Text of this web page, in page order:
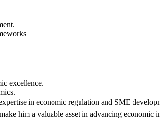
excellence.
in economic regulation and SME
him a valuable asset in advancing economic